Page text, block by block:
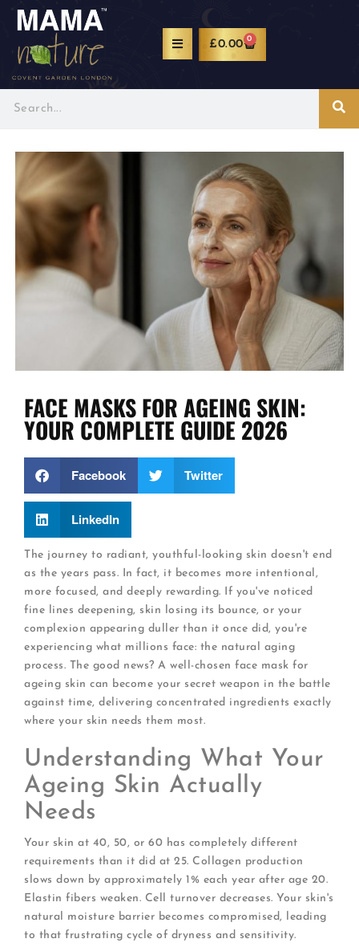
£0.00 0
FACE MASKS FOR AGEING SKIN:
YOUR COMPLETE GUIDE 2026
Facebook Twitter
LinkedIn
The journey to radiant, youthful-looking skin doesn't end
as the years pass. In fact, it becomes more intentional,
more focused, and deeply rewarding. If you've noticed
fine lines deepening, skin losing its bounce, or your
complexion appearing duller than it once did, you're
experiencing what millions face: the natural aging
process. The good news? A well-chosen face mask for
ageing skin can become your secret weapon in the battle
against time, delivering concentrated ingredients exactly
where your skin needs them most.
Understanding What Your
Ageing Skin Actually
Needs
Your skin at 40, 50, or 60 has completely different
requirements than it did at 25. Collagen production
slows down by approximately 1% each year after age 20.
Elastin fibers weaken. Cell turnover decreases. Your skin's
natural moisture barrier becomes compromised, leading
to that frustrating cycle of dryness and sensitivity.